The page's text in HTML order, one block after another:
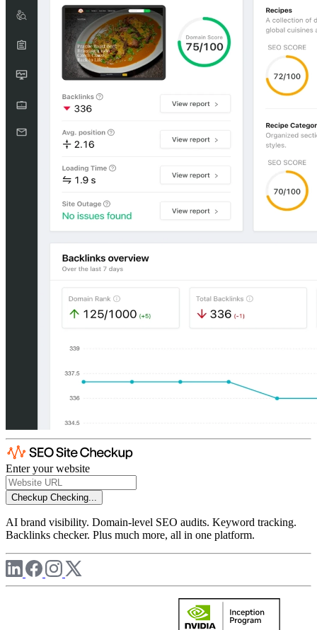
Enter your website
Checkup Checking...
AI brand visibility. Domain-level SEO audits. Keyword tracking.
Backlinks checker. Plus much more, all in one platform.